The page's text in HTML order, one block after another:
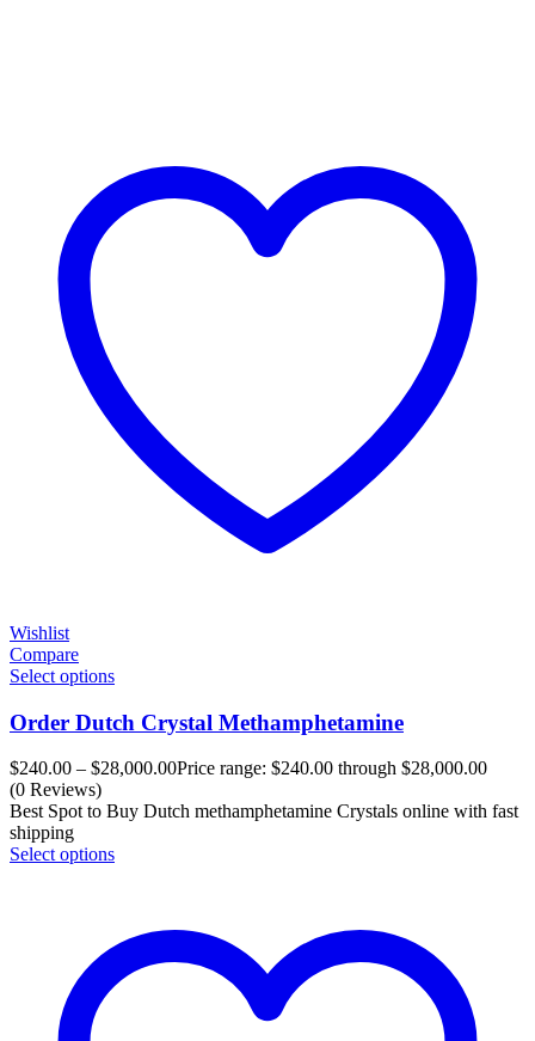
Wishlist
Compare
Select options
Order Dutch Crystal Methamphetamine
$240.00 – $28,000.00Price range: $240.00 through $28,000.00
(0 Reviews)
Best Spot to Buy Dutch methamphetamine Crystals online with fast
shipping
Select options